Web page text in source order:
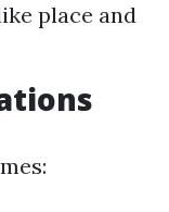
place and